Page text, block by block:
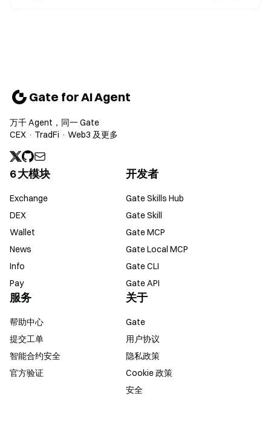
Gate for AI Agent
万千 Agent，同一 Gate
CEX · TradFi · Web3 及更多
6 大模块
Exchange
DEX
Wallet
News
Info
Pay
开发者
Gate Skills Hub
Gate Skill
Gate MCP
Gate Local MCP
Gate CLI
Gate API
服务
帮助中心
提交工单
智能合约安全
官方验证
关于
Gate
用户协议
隐私政策
Cookie 政策
安全